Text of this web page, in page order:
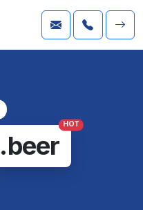
.beer
HOT